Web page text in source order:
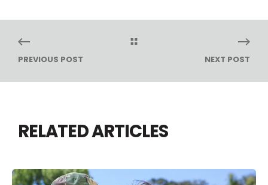
PREVIOUS POST NEXT POST
RELATED ARTICLES